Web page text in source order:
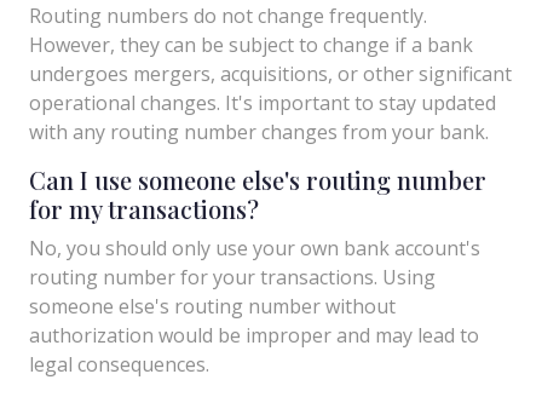
Routing numbers do not change frequently.
However, they can be subject to change if a bank
undergoes mergers, acquisitions, or other significant
operational changes. It's important to stay updated
with any routing number changes from your bank.
Can I use someone else's routing number
for my transactions?
No, you should only use your own bank account's
routing number for your transactions. Using
someone else's routing number without
authorization would be improper and may lead to
legal consequences.